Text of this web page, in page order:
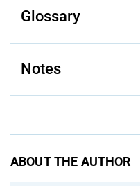
Glossary
Notes
ABOUT THE AUTHOR